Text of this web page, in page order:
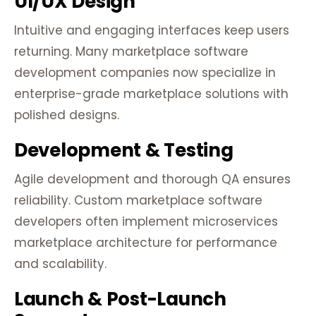
Intuitive and engaging interfaces keep users
returning. Many marketplace software
development companies now specialize in
enterprise-grade marketplace solutions with
polished designs.
Development & Testing
Agile development and thorough QA ensures
reliability. Custom marketplace software
developers often implement microservices
marketplace architecture for performance
and scalability.
Launch & Post-Launch